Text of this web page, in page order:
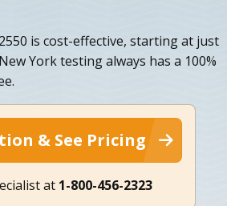
is cost-effective, starting at just
York testing always has a 100%
& See Pricing
at 1-800-456-2323